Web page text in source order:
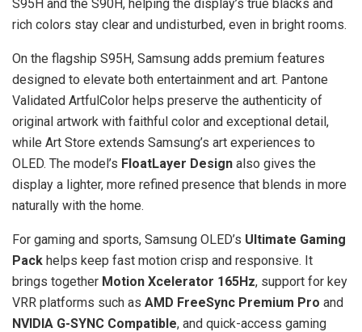
S95H and the S90H, helping the display’s true blacks and
rich colors stay clear and undisturbed, even in bright rooms.
On the flagship S95H, Samsung adds premium features
designed to elevate both entertainment and art. Pantone
Validated ArtfulColor helps preserve the authenticity of
original artwork with faithful color and exceptional detail,
while Art Store extends Samsung’s art experiences to
OLED. The model’s FloatLayer Design also gives the
display a lighter, more refined presence that blends in more
naturally with the home.
For gaming and sports, Samsung OLED’s Ultimate Gaming
Pack helps keep fast motion crisp and responsive. It
brings together Motion Xcelerator 165Hz, support for key
VRR platforms such as AMD FreeSync Premium Pro and
NVIDIA G-SYNC Compatible, and quick-access gaming